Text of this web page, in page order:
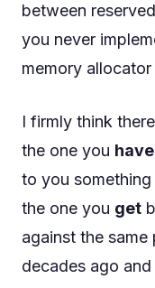
between
you never
memory
I firmly think
the one you have
to you
the one you get
against the same
decades ago